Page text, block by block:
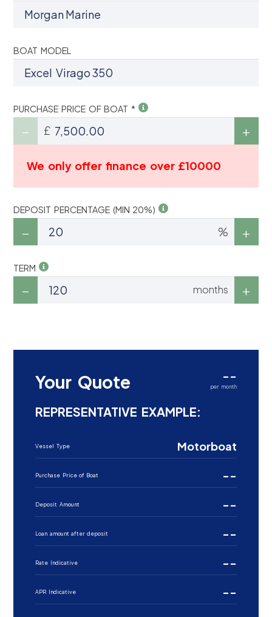
BOAT MODEL
PURCHASE PRICE OF BOAT *
£
We only offer finance over £10000
DEPOSIT PERCENTAGE (MIN 20%)
%
TERM
months
Your Quote --
per month
REPRESENTATIVE EXAMPLE:
Vessel Type Motorboat
Purchase Price of Boat --
Deposit Amount --
Loan amount after deposit --
Rate Indicative --
APR Indicative --